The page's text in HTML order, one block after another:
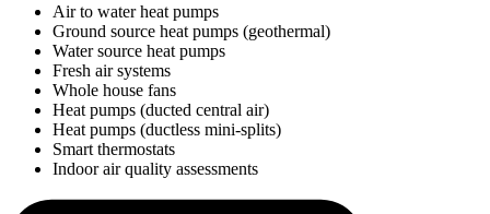
Air to water heat pumps
Ground source heat pumps (geothermal)
Water source heat pumps
Fresh air systems
Whole house fans
Heat pumps (ducted central air)
Heat pumps (ductless mini-splits)
Smart thermostats
Indoor air quality assessments